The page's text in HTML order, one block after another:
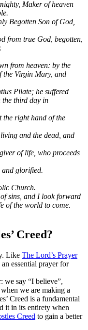
Maker of heaven
Begotten Son of God,
from true God, begotten,
from heaven: by the
the Virgin Mary, and
Pilate; he suffered
the third day in
the right hand of the
and the dead, and
of life, who proceeds
and glorified.
Church.
sins, and I look forward
of the world to come.
Creed?
Like The Lord’s Prayer
essential prayer for
we say “I believe”,
we are making a
Creed is a fundamental
it in its entirety when
Creed to gain a better